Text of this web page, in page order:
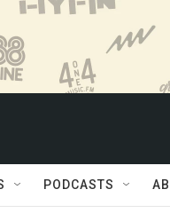
PODCASTS